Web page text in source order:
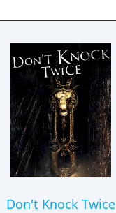
Don't Knock Twice